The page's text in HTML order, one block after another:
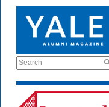
Search